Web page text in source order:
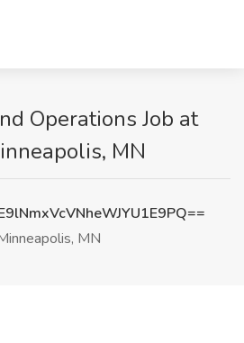
Operations Job at
MN
MN